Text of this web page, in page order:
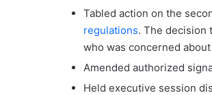
Tabled action on the
regulations. The decision
who was concerned
Amended authorized
Held executive session